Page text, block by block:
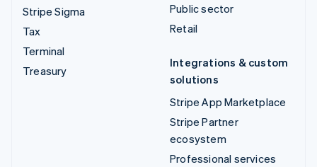
Stripe Sigma
Tax
Terminal
Treasury
Public sector
Retail
Integrations & custom
solutions
Stripe App Marketplace
Stripe Partner
ecosystem
Professional services